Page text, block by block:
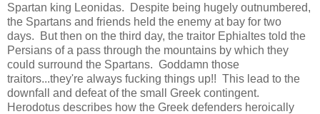
Spartan king Leonidas. Despite being hugely outnumbered,
the Spartans and friends held the enemy at bay for two
days. But then on the third day, the traitor Ephialtes told the
Persians of a pass through the mountains by which they
could surround the Spartans. Goddamn those
traitors...they're always fucking things up!! This lead to the
downfall and defeat of the small Greek contingent.
Herodotus describes how the Greek defenders heroically